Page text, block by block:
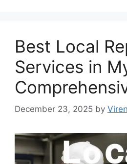
Best Local
Services in
December 23, 2025 by